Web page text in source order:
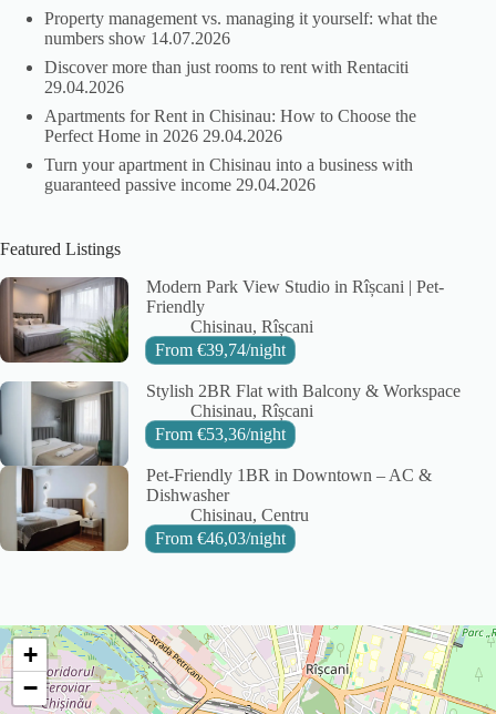
Property management vs. managing it yourself: what the
numbers show 14.07.2026
Discover more than just rooms to rent with Rentaciti
29.04.2026
Apartments for Rent in Chisinau: How to Choose the
Perfect Home in 2026 29.04.2026
Turn your apartment in Chisinau into a business with
guaranteed passive income 29.04.2026
Featured Listings
Modern Park View Studio in Rîșcani | Pet-
Friendly
City:
Chisinau Area:
Rîșcani
From €39,74/night
Stylish 2BR Flat with Balcony & Workspace
City:
Chisinau Area:
Rîșcani
From €53,36/night
Pet-Friendly 1BR in Downtown – AC &
Dishwasher
City:
Chisinau Area:
Centru
From €46,03/night
+
−